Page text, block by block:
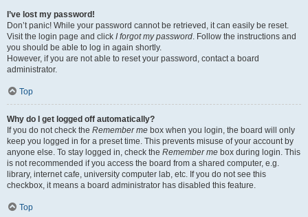
I’ve lost my password!
Don’t panic! While your password cannot be retrieved, it can easily be reset.
Visit the login page and click I forgot my password. Follow the instructions and
you should be able to log in again shortly.
However, if you are not able to reset your password, contact a board
administrator.
Top
Why do I get logged off automatically?
If you do not check the Remember me box when you login, the board will only
keep you logged in for a preset time. This prevents misuse of your account by
anyone else. To stay logged in, check the Remember me box during login. This
is not recommended if you access the board from a shared computer, e.g.
library, internet cafe, university computer lab, etc. If you do not see this
checkbox, it means a board administrator has disabled this feature.
Top